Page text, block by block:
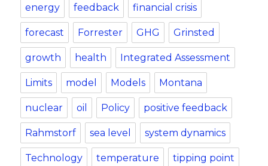
energy feedback financial crisis
forecast Forrester GHG Grinsted
growth health Integrated Assessment
Limits model Models Montana
nuclear oil Policy positive feedback
Rahmstorf sea level system dynamics
Technology temperature tipping point